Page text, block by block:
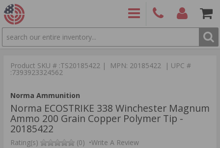
SEARCH
9886
Product SKU # :TS20185422 | MPN: 20185422 | UPC #
:7393923324562
Norma Ammunition
Norma ECOSTRIKE 338 Winchester Magnum
Ammo 200 Grain Copper Polymer Tip -
20185422
Rating(s) (0) •Write A Review